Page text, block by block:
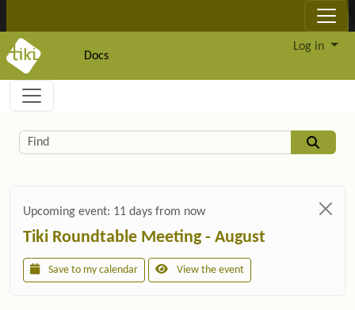
Docs
Log in
Navigation and related functionality and
Related content
Find
Upcoming event: 11 days from now
Tiki Roundtable Meeting - August
Save to my calendar View the event